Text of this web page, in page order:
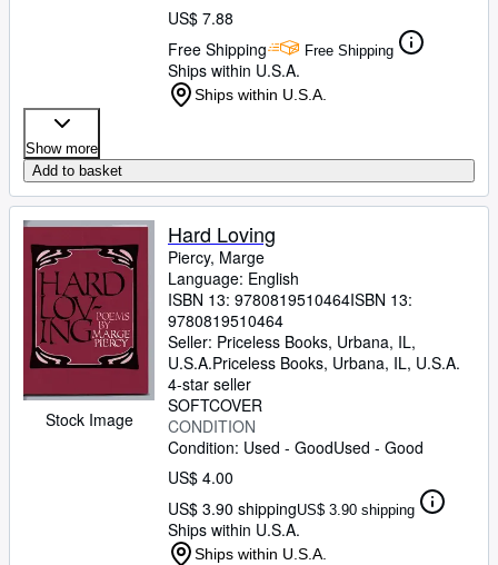
US$ 7.88
Free Shipping
Free Shipping
Ships within U.S.A.
Ships within U.S.A.
Show more
Add to basket
Stock Image
Hard Loving
Piercy, Marge
Language: English
ISBN 13: 9780819510464ISBN 13:
9780819510464
Seller: Priceless Books, Urbana, IL,
U.S.A.Priceless Books, Urbana, IL, U.S.A.
4-star seller
SOFTCOVER
CONDITION
Condition: Used - GoodUsed - Good
US$ 4.00
US$ 3.90 shippingUS$ 3.90 shipping
Ships within U.S.A.
Ships within U.S.A.